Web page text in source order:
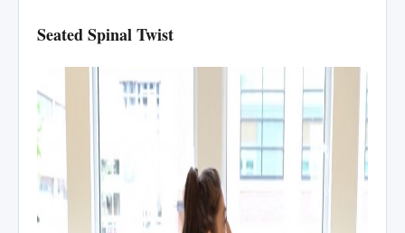
Seated Spinal Twist